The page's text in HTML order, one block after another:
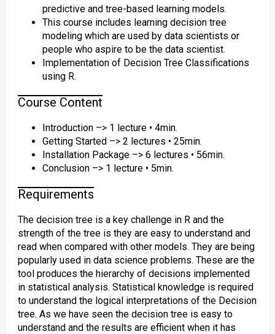
predictive and tree-based learning models.
This course includes learning decision tree
modeling which are used by data scientists or
people who aspire to be the data scientist.
Implementation of Decision Tree Classifications
using R.
Course Content
Introduction –> 1 lecture • 4min.
Getting Started –> 2 lectures • 25min.
Installation Package –> 6 lectures • 56min.
Conclusion –> 1 lecture • 5min.
Requirements
The decision tree is a key challenge in R and the
strength of the tree is they are easy to understand and
read when compared with other models. They are being
popularly used in data science problems. These are the
tool produces the hierarchy of decisions implemented
in statistical analysis. Statistical knowledge is required
to understand the logical interpretations of the Decision
tree. As we have seen the decision tree is easy to
understand and the results are efficient when it has